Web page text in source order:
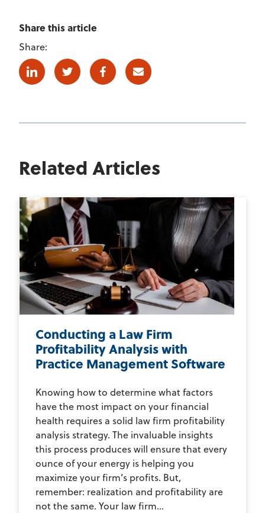
Share this article
Share:
LinkedinTwitter FacebookE-mail
Related Articles
Conducting a Law Firm
Profitability Analysis with
Practice Management Software
Knowing how to determine what factors
have the most impact on your financial
health requires a solid law firm profitability
analysis strategy. The invaluable insights
this process produces will ensure that every
ounce of your energy is helping you
maximize your firm’s profits. But,
remember: realization and profitability are
not the same. Your law firm...